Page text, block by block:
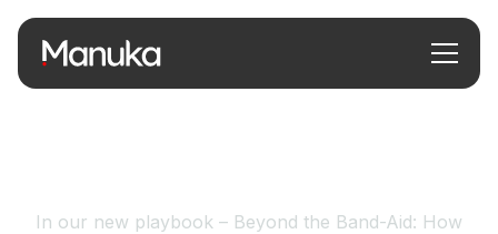
In our new playbook – Beyond the Band-Aid: How